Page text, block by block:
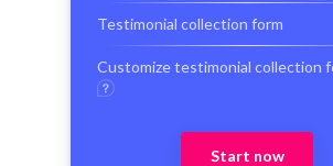
Testimonial collection form
Customize testimonial collection
Start now